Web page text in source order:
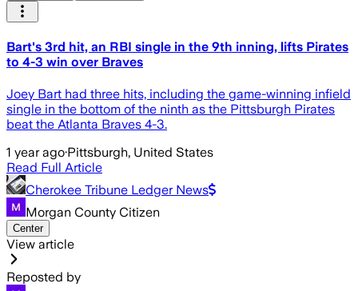
Bart's 3rd hit, an RBI single in the 9th inning, lifts Pirates
to 4-3 win over Braves
Joey Bart had three hits, including the game-winning infield
single in the bottom of the ninth as the Pittsburgh Pirates
beat the Atlanta Braves 4-3.
1 year ago·Pittsburgh, United States
Read Full Article
Cherokee Tribune Ledger News
Morgan County Citizen
Center
View article
Reposted by